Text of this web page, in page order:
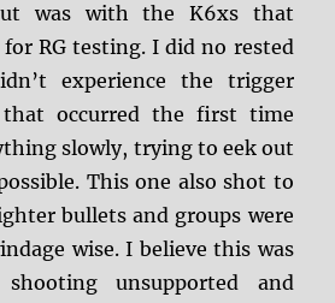
was with the K6xs that
RG testing. I did no rested
experience the trigger
that occurred the first time
slowly, trying to eek out
This one also shot to
bullets and groups were
wise. I believe this was
unsupported and